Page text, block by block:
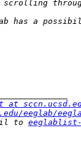
at
eeglab/
to eeglablist-